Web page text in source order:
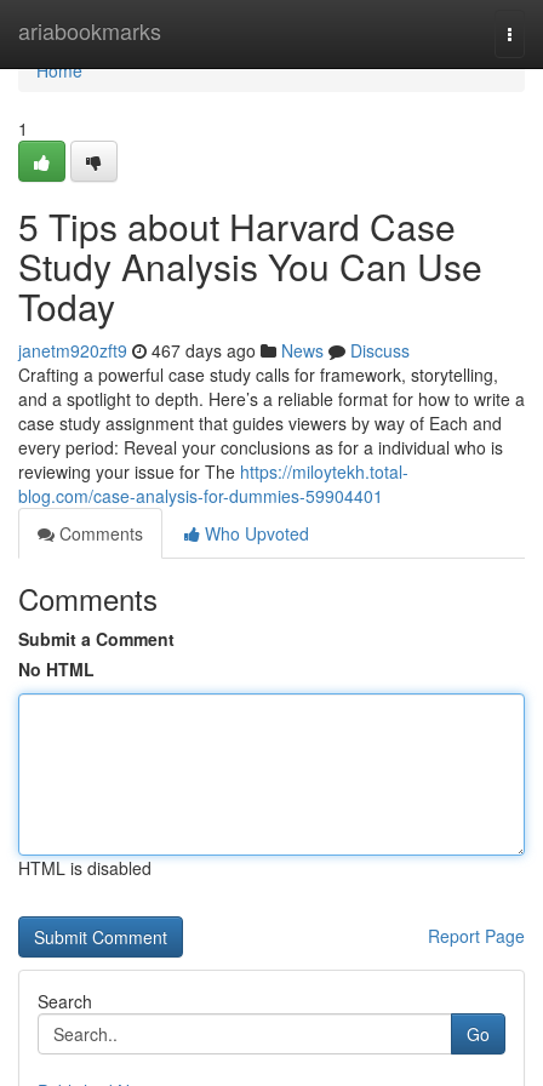
ariabookmarks
Home
Home
1
5 Tips about Harvard Case
Study Analysis You Can Use
Today
janetm920zft9 467 days ago News
Discuss
Crafting a powerful case study calls for framework, storytelling,
and a spotlight to depth. Here’s a reliable format for how to write a
case study assignment that guides viewers by way of Each and
every period: Reveal your conclusions as for a individual who is
reviewing your issue for The https://miloytekh.total-
blog.com/case-analysis-for-dummies-59904401
Comments
Who Upvoted
Comments
Submit a Comment
No HTML
HTML is disabled
Report Page
Search
Go